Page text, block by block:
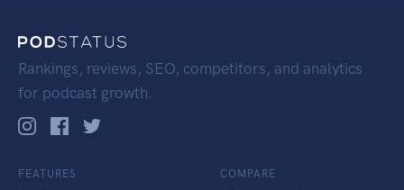
Rankings, reviews, SEO, competitors, and analytics
for podcast growth.
FEATURES COMPARE